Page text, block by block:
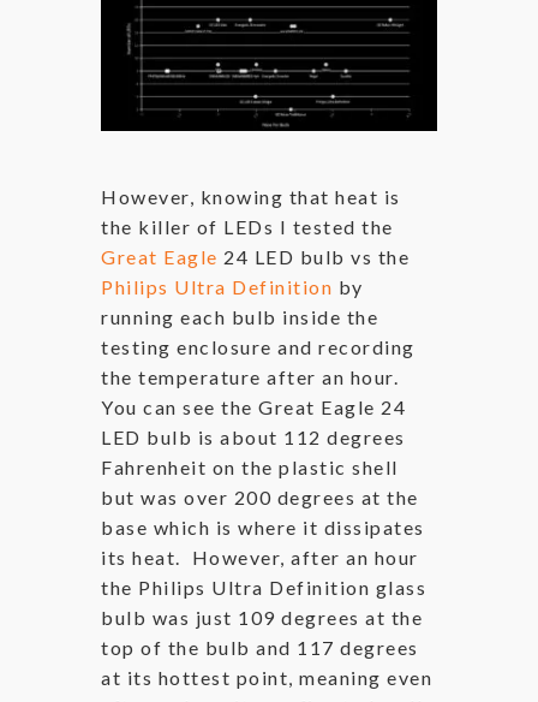
However, knowing that heat is
the killer of LEDs I tested the
Great Eagle 24 LED bulb vs the
Philips Ultra Definition by
running each bulb inside the
testing enclosure and recording
the temperature after an hour.
You can see the Great Eagle 24
LED bulb is about 112 degrees
Fahrenheit on the plastic shell
but was over 200 degrees at the
base which is where it dissipates
its heat. However, after an hour
the Philips Ultra Definition glass
bulb was just 109 degrees at the
top of the bulb and 117 degrees
at its hottest point, meaning even